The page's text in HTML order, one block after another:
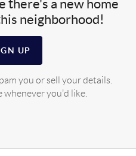
there's a new home
neighborhood!
UP
you or sell your details.
whenever you'd like.